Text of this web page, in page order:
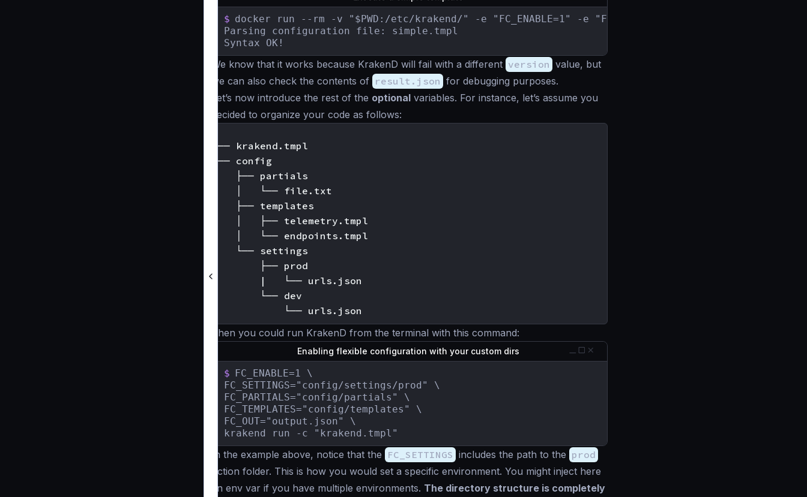
$ docker run --rm -v "$PWD:/etc/krakend/" -e "FC_ENABLE=1" -e "FC_OUT=result.json" krakend/
Parsing configuration file: simple.tmpl
Syntax OK!
We know that it works because KrakenD will fail with a different version value, but
we can also check the contents of result.json for debugging purposes.
Let’s now introduce the rest of the optional variables. For instance, let’s assume you
decided to organize your code as follows:
├── krakend.tmpl
└── config
    ├── partials
    │   └── file.txt
    ├── templates
    │   ├── telemetry.tmpl
    │   └── endpoints.tmpl
    └── settings
        ├── prod
        |   └── urls.json
        └── dev
Then you could run KrakenD from the terminal with this command:
Enabling flexible configuration with your custom dirs
$
FC_ENABLE=1 \
FC_SETTINGS="config/settings/prod" \
FC_PARTIALS="config/partials" \
FC_TEMPLATES="config/templates" \
FC_OUT="output.json" \
krakend run -c "krakend.tmpl"
In the example above, notice that the FC_SETTINGS includes the path to the prod
uction folder. This is how you would set a specific environment. You might inject here
an env var if you have multiple environments. The directory structure is completely